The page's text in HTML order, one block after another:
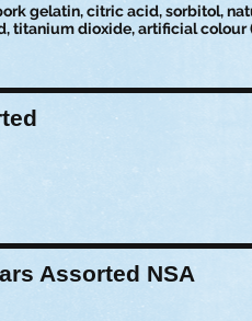
gelatin, citric acid, sorbitol,
titanium dioxide, artificial colour
Assorted NSA